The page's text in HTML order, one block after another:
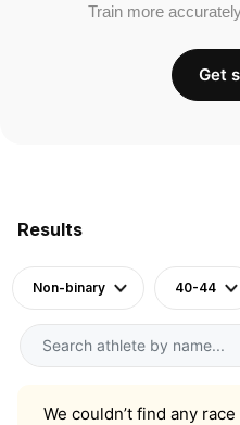
Results
Non-binary 40-44
We couldn’t find any
Train more
Get